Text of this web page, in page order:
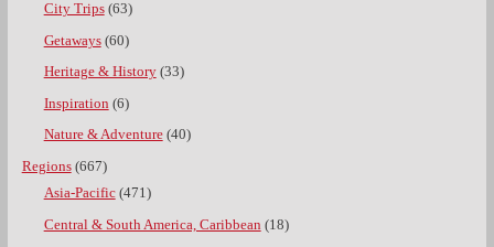
City Trips(63)
Getaways(60)
Heritage & History(33)
Inspiration (6)
Nature & Adventure(40)
Regions(667)
Asia-Pacific(471)
Central & South America, Caribbean (18)